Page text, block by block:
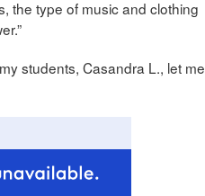
the type of music and clothing
students, Casandra L., let me